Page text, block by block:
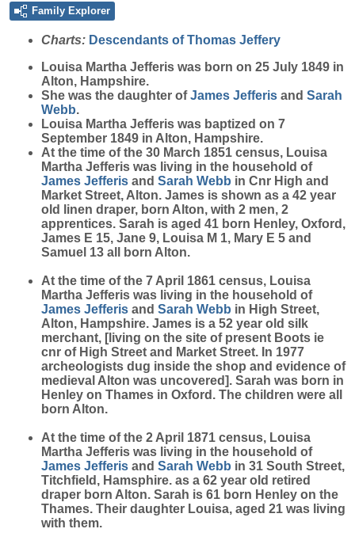
Family Explorer
Charts: Descendants of Thomas Jeffery
Louisa Martha Jefferis was born on 25 July 1849 in
Alton, Hampshire.
She was the daughter ofJames Jefferis and Sarah
Webb.
Louisa Martha Jefferis was baptized on 7
September 1849 in Alton, Hampshire.
At the time of the 30 March 1851 census, Louisa
Martha Jefferis was living in the household of
James Jefferis and Sarah Webb in Cnr High and
Market Street, Alton. James is shown as a 42 year
old linen draper, born Alton, with 2 men, 2
apprentices. Sarah is aged 41 born Henley, Oxford,
James E 15, Jane 9, Louisa M 1, Mary E 5 and
Samuel 13 all born Alton.
At the time of the 7 April 1861 census, Louisa
Martha Jefferis was living in the household of
James Jefferis and Sarah Webb in High Street,
Alton, Hampshire. James is a 52 year old silk
merchant, [living on the site of present Boots ie
cnr of High Street and Market Street. In 1977
archeologists dug inside the shop and evidence of
medieval Alton was uncovered]. Sarah was born in
Henley on Thames in Oxford. The children were all
born Alton.
At the time of the 2 April 1871 census, Louisa
Martha Jefferis was living in the household of
James Jefferis and Sarah Webb in 31 South Street,
Titchfield, Hamsphire. as a 62 year old retired
draper born Alton. Sarah is 61 born Henley on the
Thames. Their daughter Louisa, aged 21 was living
with them.